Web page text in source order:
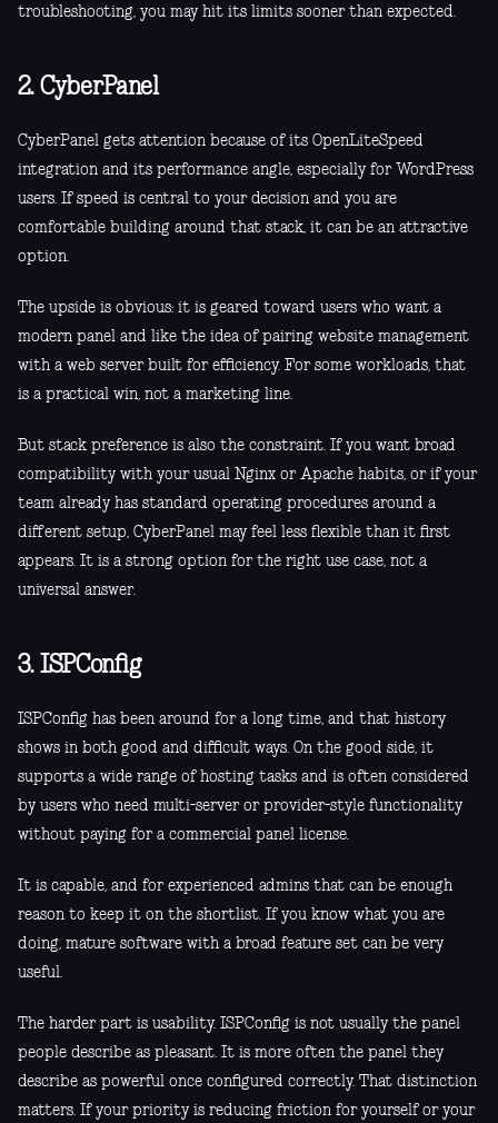
troubleshooting, you may hit its limits sooner than expected.
2. CyberPanel
CyberPanel gets attention because of its OpenLiteSpeed
integration and its performance angle, especially for WordPress
users. If speed is central to your decision and you are
comfortable building around that stack, it can be an attractive
option.
The upside is obvious: it is geared toward users who want a
modern panel and like the idea of pairing website management
with a web server built for efficiency. For some workloads, that
is a practical win, not a marketing line.
But stack preference is also the constraint. If you want broad
compatibility with your usual Nginx or Apache habits, or if your
team already has standard operating procedures around a
different setup, CyberPanel may feel less flexible than it first
appears. It is a strong option for the right use case, not a
universal answer.
3. ISPConfig
ISPConfig has been around for a long time, and that history
shows in both good and difficult ways. On the good side, it
supports a wide range of hosting tasks and is often considered
by users who need multi-server or provider-style functionality
without paying for a commercial panel license.
It is capable, and for experienced admins that can be enough
reason to keep it on the shortlist. If you know what you are
doing, mature software with a broad feature set can be very
useful.
The harder part is usability. ISPConfig is not usually the panel
people describe as pleasant. It is more often the panel they
describe as powerful once configured correctly. That distinction
matters. If your priority is reducing friction for yourself or your